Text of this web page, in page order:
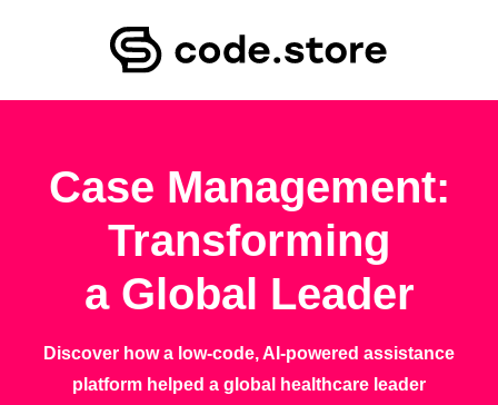
Case Management:
Transforming
a Global Leader
Discover how a low-code, AI-powered assistance
platform helped a global healthcare leader